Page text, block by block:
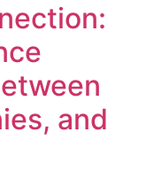
and